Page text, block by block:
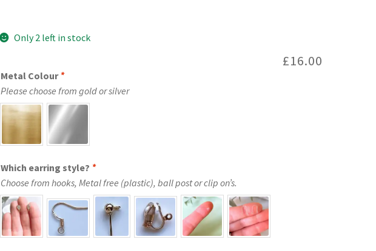
£16.00
Only 2 left in stock
Metal Colour *
Please choose from gold or silver
Which earring style? *
Choose from hooks, Metal free (plastic), ball post or clip on’s.